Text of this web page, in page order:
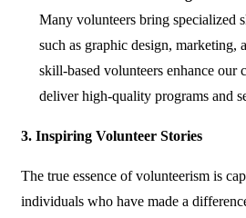
Many volunteers bring specialized
such as graphic design, marketing,
skill-based volunteers enhance our
deliver high-quality programs and
3. Inspiring Volunteer Stories
The true essence of volunteerism is
individuals who have made a